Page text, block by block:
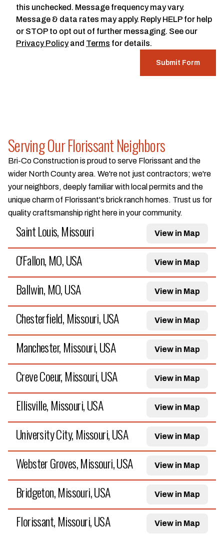
this unchecked. Message frequency may vary.
Message & data rates may apply. Reply HELP for help
or STOP to opt out of further messaging. See our
Privacy Policy and Terms for details.
Submit Form
Serving Our Florissant Neighbors
Bri-Co Construction is proud to serve Florissant and the
wider North County area. We're not just contractors; we're
your neighbors, deeply familiar with local permits and the
unique charm of Florissant's brick ranch homes. Trust us for
quality craftsmanship right here in your community.
Saint Louis, Missouri View in Map
O'Fallon, MO, USA View in Map
Ballwin, MO, USA View in Map
Chesterfield, Missouri, USA View in Map
Manchester, Missouri, USA View in Map
Creve Coeur, Missouri, USA View in Map
Ellisville, Missouri, USA View in Map
University City, Missouri, USA View in Map
Webster Groves, Missouri, USA View in Map
Bridgeton, Missouri, USA View in Map
Florissant, Missouri, USA View in Map